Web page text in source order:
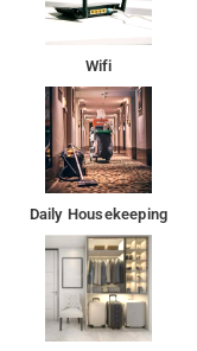
Wifi
Daily Housekeeping